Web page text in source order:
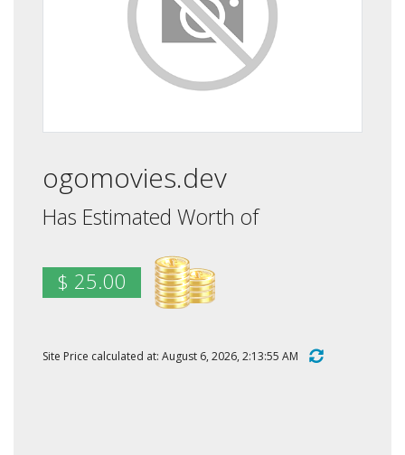
ogomovies.dev
Has Estimated Worth of
$ 25.00
Site Price calculated at: August 6, 2026, 2:13:55 AM